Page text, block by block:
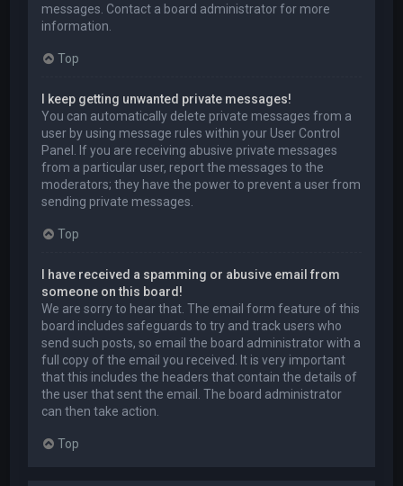
messages. Contact a board administrator for more
information.
Top
I keep getting unwanted private messages!
You can automatically delete private messages from a
user by using message rules within your User Control
Panel. If you are receiving abusive private messages
from a particular user, report the messages to the
moderators; they have the power to prevent a user from
sending private messages.
Top
I have received a spamming or abusive email from
someone on this board!
We are sorry to hear that. The email form feature of this
board includes safeguards to try and track users who
send such posts, so email the board administrator with a
full copy of the email you received. It is very important
that this includes the headers that contain the details of
the user that sent the email. The board administrator
can then take action.
Top